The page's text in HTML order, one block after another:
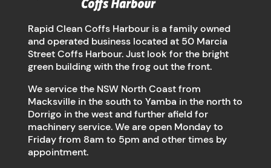
Rapid Clean Coffs Harbour is a family owned
and operated business located at 50 Marcia
Street Coffs Harbour. Just look for the bright
green building with the frog out the front.
We service the NSW North Coast from
Macksville in the south to Yamba in the north to
Dorrigo in the west and further afield for
machinery service. We are open Monday to
Friday from 8am to 5pm and other times by
appointment.